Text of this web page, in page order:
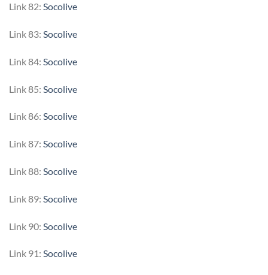
Link 82: Socolive
Link 83: Socolive
Link 84: Socolive
Link 85: Socolive
Link 86: Socolive
Link 87: Socolive
Link 88: Socolive
Link 89: Socolive
Link 90: Socolive
Link 91: Socolive